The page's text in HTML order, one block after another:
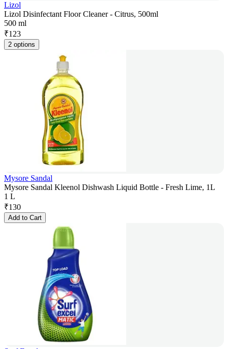
Lizol
Lizol Disinfectant Floor Cleaner - Citrus, 500ml
500 ml
₹123
2 options
Mysore Sandal
Mysore Sandal Kleenol Dishwash Liquid Bottle - Fresh Lime, 1L
1 L
₹130
Add to Cart